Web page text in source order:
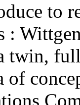
to
:
twin,
of